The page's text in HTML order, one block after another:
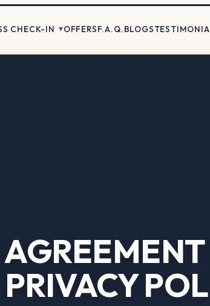
CHECK-IN OFFERSF.A.Q. BLOGS